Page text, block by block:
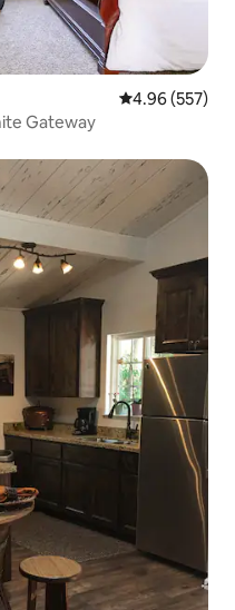
4.96 out of 5
4.96 (557)
Gateway